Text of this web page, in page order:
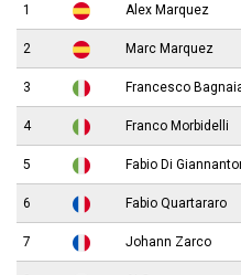
1 Alex Marquez
2 Marc Marquez
3 Francesco
4 Franco Morbidelli
5 Fabio Di
6 Fabio Quartararo
7 Johann Zarco